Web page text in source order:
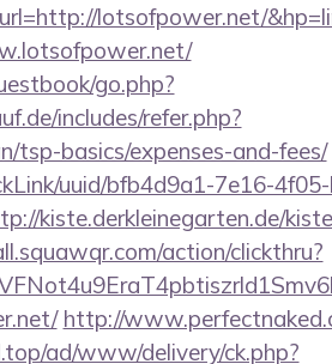
lotsofpower.net/
go.php?
includes/refer.php?
basics/expenses-and-fees/
uuid/bfb4d9a1-7e16-
kiste.derkleinegarten.de/
action/clickthru?
http://
ad/www/delivery/ck.php?